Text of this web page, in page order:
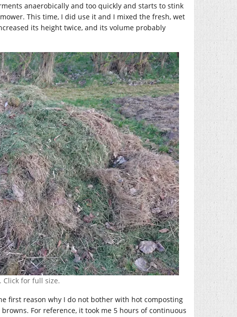
anaerobically and too quickly and starts to stink
This time, I did use it and I mixed the fresh, wet
its height twice, and its volume probably
for full size.
first reason why I do not bother with hot composting
For reference, it took me 5 hours of continuous